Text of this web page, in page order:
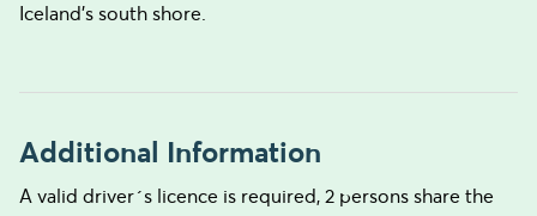
Iceland's south shore.
Additional Information
A valid driver´s licence is required, 2 persons share the